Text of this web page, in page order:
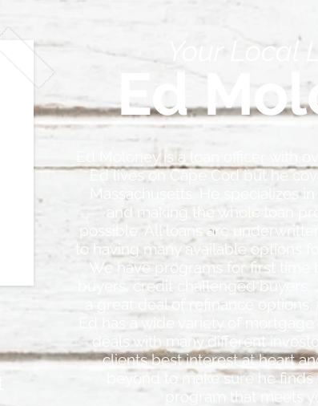
Your Local
Ed
Ed Moloney is a loan officer with
Ed lives on Cape Cod but he
Massachusetts. He specializes
and making the whole loan
possible. All loans are
to having many available options
We have programs for first time
buyers, credit challenged buyers,
a great deal of refinance options.
Ed has a wide variety of
deals with many different
clients best interest at heart
beyond to make sure he
program that meets